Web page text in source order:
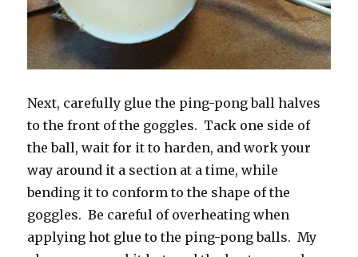
Next, carefully glue the ping-pong ball halves
to the front of the goggles. Tack one side of
the ball, wait for it to harden, and work your
way around it a section at a time, while
bending it to conform to the shape of the
goggles. Be careful of overheating when
applying hot glue to the ping-pong balls. My